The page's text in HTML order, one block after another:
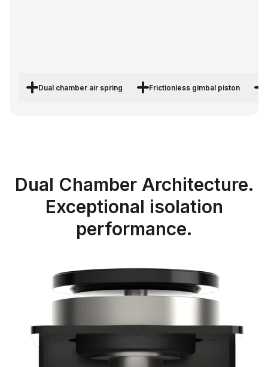
Dual chamber air spring Frictionless gimbal piston
Dual Chamber Architecture.
Exceptional isolation
performance.